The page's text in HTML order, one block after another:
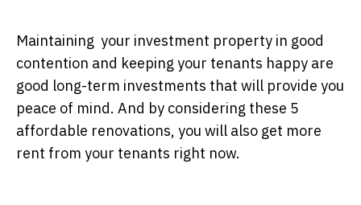
Maintaining your investment property in good
contention and keeping your tenants happy are
good long-term investments that will provide you
peace of mind. And by considering these 5
affordable renovations, you will also get more
rent from your tenants right now.